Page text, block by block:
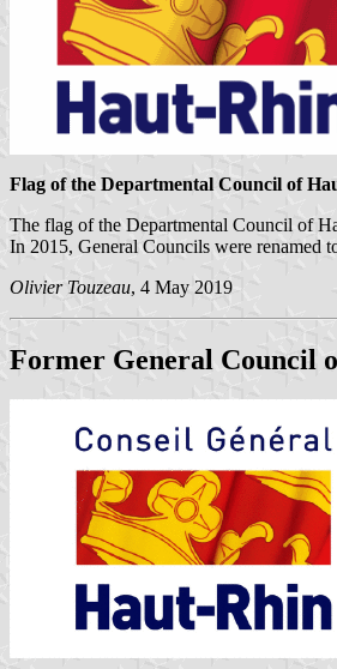
Flag of the Departmental Council of
The flag of the Departmental Council of
In 2015, General Councils were renamed
Olivier Touzeau, 4 May 2019
Former General Council